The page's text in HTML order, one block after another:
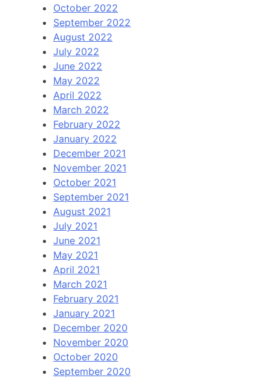
October 2022
September 2022
August 2022
July 2022
June 2022
May 2022
April 2022
March 2022
February 2022
January 2022
December 2021
November 2021
October 2021
September 2021
August 2021
July 2021
June 2021
May 2021
April 2021
March 2021
February 2021
January 2021
December 2020
November 2020
October 2020
September 2020